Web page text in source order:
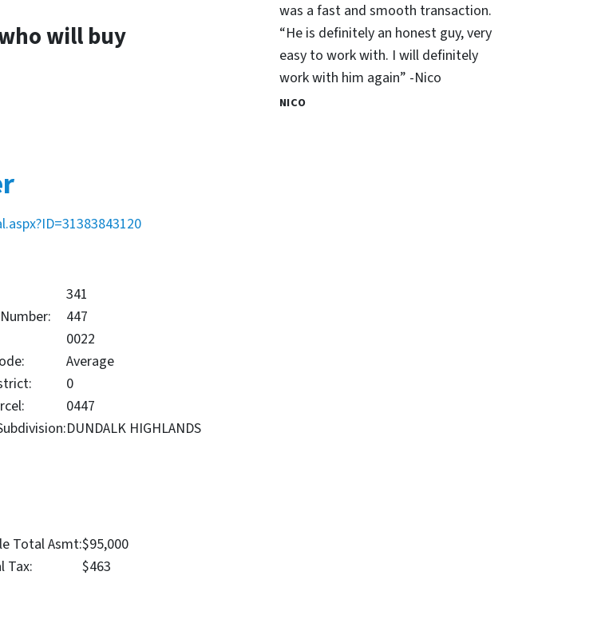
will buy
341
447
0022
Average
0
0447
DUNDALK HIGHLANDS
Total Asmt:$95,000
Tax:
$463
was a fast and smooth transaction.
“He is definitely an honest guy, very
easy to work with. I will definitely
work with him again” -Nico
NICO